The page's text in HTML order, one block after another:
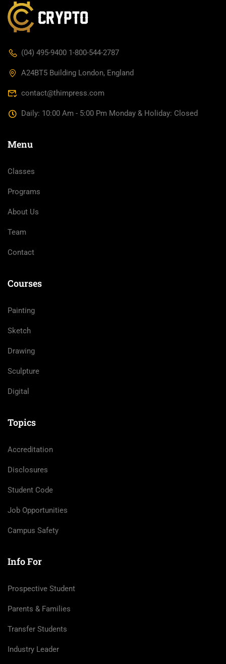
(04) 495-9400 1-800-544-2787
A24BT5 Building London, England
contact@thimpress.com
Daily: 10:00 Am - 5:00 Pm Monday & Holiday: Closed
Menu
Classes
Programs
About Us
Team
Contact
Courses
Painting
Sketch
Drawing
Sculpture
Digital
Topics
Accreditation
Disclosures
Student Code
Job Opportunities
Campus Safety
Info For
Prospective Student
Parents & Families
Transfer Students
Industry Leader